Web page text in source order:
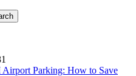
Parking: How to Save